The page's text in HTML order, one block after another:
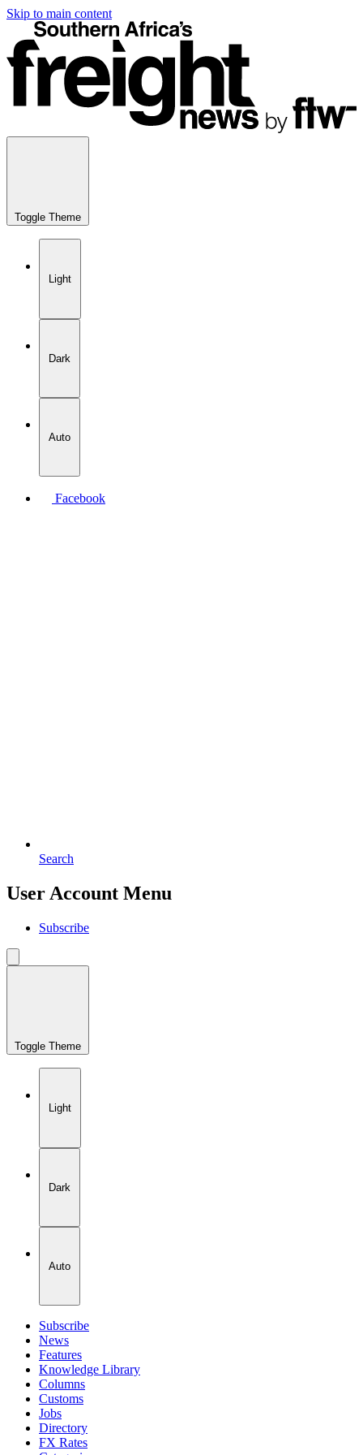
Skip to main content
Toggle Theme
Light
Dark
Auto
Facebook
Search
User Account Menu
Subscribe
Toggle Theme
Light
Dark
Auto
Subscribe
News
Features
Knowledge Library
Columns
Customs
Jobs
Directory
FX Rates